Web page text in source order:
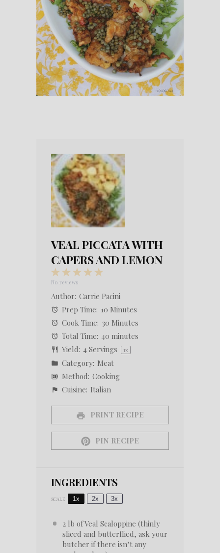
VEAL PICCATA WITH
CAPERS AND LEMON
4
3
2
Stars
Star
No reviews
Author: Carrie Pacini
Prep Time: 10 Minutes
Cook Time: 30 Minutes
Total Time: 40 minutes
Yield: 4Servings 1x
Category: Meat
Method: Cooking
Cuisine: Italian
PRINT RECIPE
PIN RECIPE
INGREDIENTS
SCALE 1x 2x 3x
2lb of Veal Scaloppine (thinly
sliced and butterflied, ask your
butcher if there isn’t any